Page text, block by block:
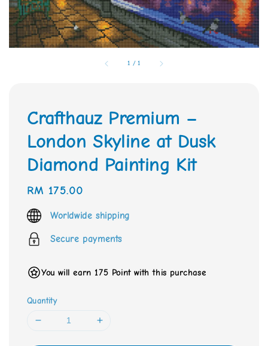
1 /1
Crafthauz Premium –
London Skyline at Dusk
Diamond Painting Kit
Regular
price
RM 175.00
Worldwide shipping
Secure payments
You will earn 175 Point with this purchase
Quantity